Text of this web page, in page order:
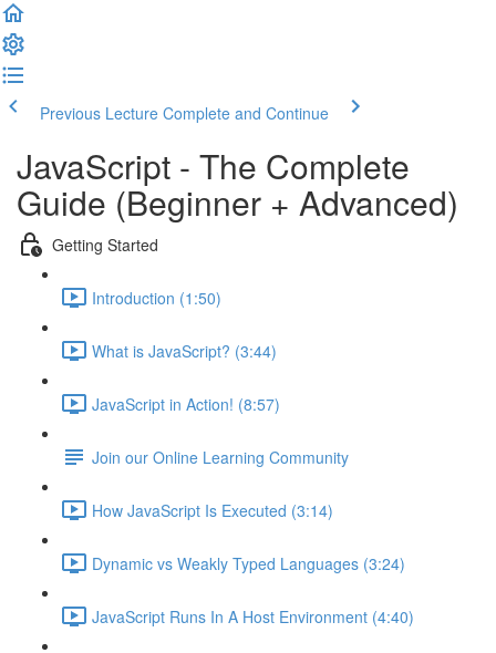
Previous Lecture Complete and Continue
JavaScript - The Complete
Guide (Beginner + Advanced)
Getting Started
Introduction (1:50)
What is JavaScript? (3:44)
JavaScript in Action! (8:57)
Join our Online Learning Community
How JavaScript Is Executed (3:14)
Dynamic vs Weakly Typed Languages (3:24)
JavaScript Runs In A Host Environment (4:40)